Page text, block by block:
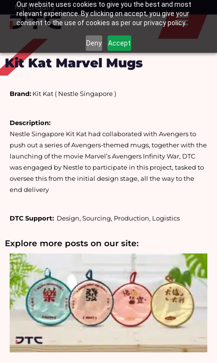
Our website uses cookies to give you the best and most
relevant experience. By clicking on accept, you give your
consent to the use of cookies as per our privacy policy.
Deny Accept
SkipMy Enquiry
Basket
Kit Kat Marvel Mugs
Brand: Kit Kat ( Nestle Singapore )
Description:
Nestle Singapore Kit Kat had collaborated with Avengers to
push out a series of Avengers-themed mugs, together with the
launching of the movie Marvel’s Avengers Infinity War, DTC
was engaged by Nestle to participate in this project, tasked to
oversee this from the initial design stage, all the way to the
end delivery
DTC Support: Design, Sourcing, Production, Logistics
Explore more posts on our site: